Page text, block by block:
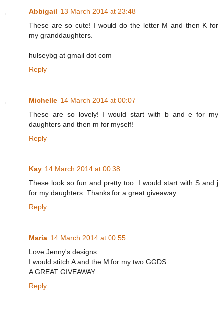
Abbigail 13 March 2014 at 23:48
These are so cute! I would do the letter M and then K for
my granddaughters.
hulseybg at gmail dot com
Reply
Michelle 14 March 2014 at 00:07
These are so lovely! I would start with b and e for my
daughters and then m for myself!
Reply
Kay 14 March 2014 at 00:38
These look so fun and pretty too. I would start with S and j
for my daughters. Thanks for a great giveaway.
Reply
Maria 14 March 2014 at 00:55
Love Jenny's designs..
I would stitch A and the M for my two GGDS.
A GREAT GIVEAWAY.
Reply